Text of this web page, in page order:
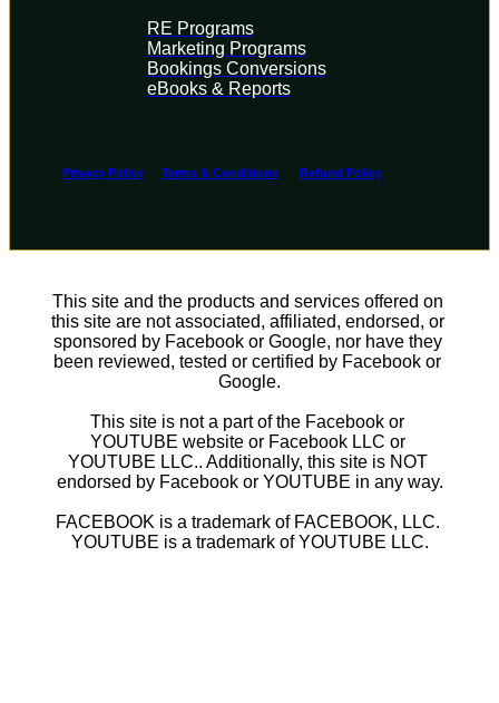
RE Programs
Marketing Programs
Bookings Conversions
eBooks & Reports
Privacy Policy Terms & Conditions Refund Policy
This site and the products and services offered on
this site are not associated, affiliated, endorsed, or
sponsored by Facebook or Google, nor have they
been reviewed, tested or certified by Facebook or
Google.
This site is not a part of the Facebook or
YOUTUBE website or Facebook LLC or
YOUTUBE LLC.. Additionally, this site is NOT
endorsed by Facebook or YOUTUBE in any way.
FACEBOOK is a trademark of FACEBOOK, LLC.
YOUTUBE is a trademark of YOUTUBE LLC.